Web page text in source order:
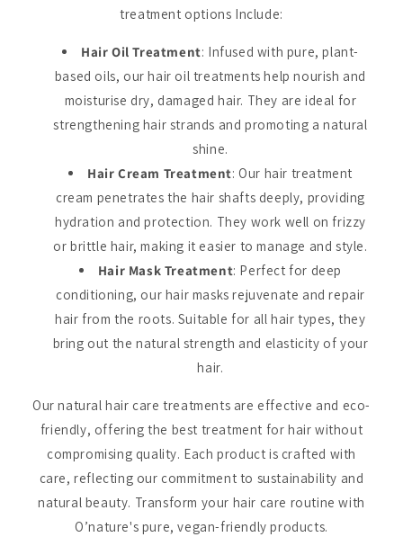
treatment options Include:
Hair Oil Treatment: Infused with pure, plant-
based oils, our hair oil treatments help nourish and
moisturise dry, damaged hair. They are ideal for
strengthening hair strands and promoting a natural
shine.
Hair Cream Treatment: Our hair treatment
cream penetrates the hair shafts deeply, providing
hydration and protection. They work well on frizzy
or brittle hair, making it easier to manage and style.
Hair Mask Treatment: Perfect for deep
conditioning, our hair masks rejuvenate and repair
hair from the roots. Suitable for all hair types, they
bring out the natural strength and elasticity of your
hair.
Our natural hair care treatments are effective and eco-
friendly, offering the best treatment for hair without
compromising quality. Each product is crafted with
care, reflecting our commitment to sustainability and
natural beauty. Transform your hair care routine with
O’nature's pure, vegan-friendly products.